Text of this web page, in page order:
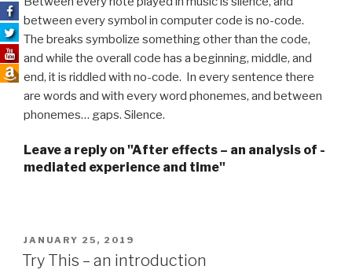
between every symbol in computer code is no-code.
The breaks symbolize something other than the code,
and while the overall code has a beginning, middle, and
end, it is riddled with no-code. In every sentence there
are words and with every word phonemes, and between
phonemes… gaps. Silence.
Leave a reply on "After effects – an analysis of ­
mediated experience and time"
POSTED
ON
JANUARY 25, 2019
Try This – an introduction